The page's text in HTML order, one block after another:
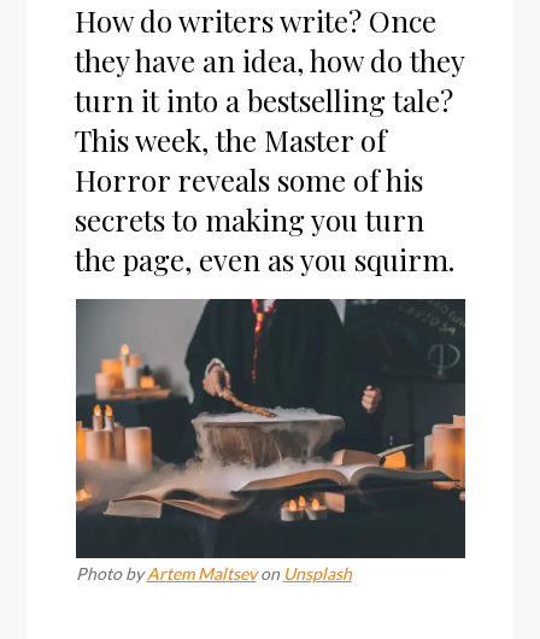
How do writers write? Once
they have an idea, how do they
turn it into a bestselling tale?
This week, the Master of
Horror reveals some of his
secrets to making you turn
the page, even as you squirm.
Photo byArtem Maltsevon Unsplash